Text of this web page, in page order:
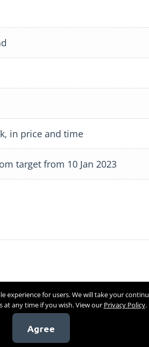
in price and time
target from 10 Jan 2023
for users. We will take your
at any time if you wish. View our Privacy Policy.
Agree